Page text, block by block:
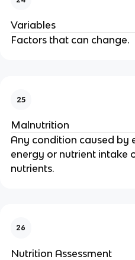
Variables
Factors that can change.
25
Malnutrition
Any condition caused by
energy or nutrient intake
nutrients.
26
Nutrition Assessment